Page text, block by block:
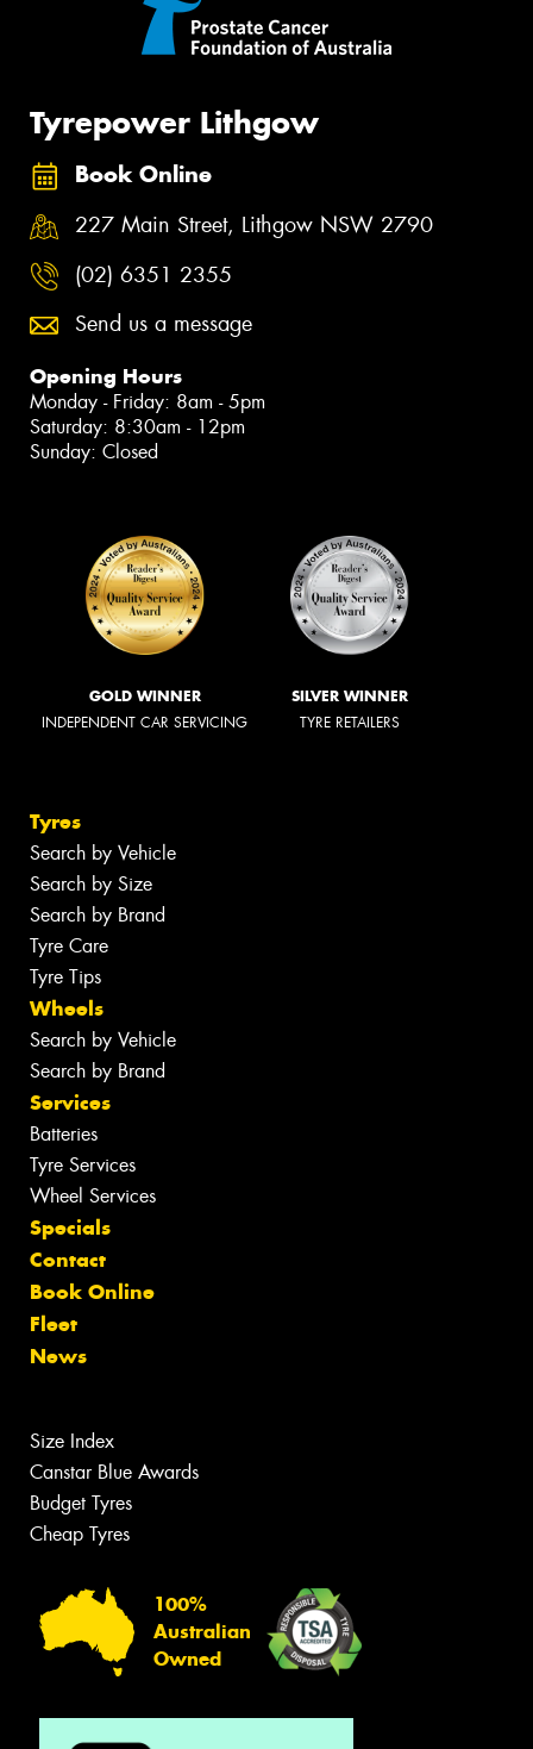
Tyrepower Lithgow
Book Online
227 Main Street, Lithgow NSW 2790
(02) 6351 2355
Send us a message
Opening Hours
Monday - Friday: 8am - 5pm
Saturday: 8:30am - 12pm
Sunday: Closed
GOLD WINNER
INDEPENDENT CAR SERVICING
SILVER WINNER
TYRE RETAILERS
Tyres
Search by Vehicle
Search by Size
Search by Brand
Tyre Care
Tyre Tips
Wheels
Search by Vehicle
Search by Brand
Services
Batteries
Tyre Services
Wheel Services
Specials
Contact
Book Online
Fleet
News
Size Index
Canstar Blue Awards
Budget Tyres
Cheap Tyres
100%
Australian
Owned